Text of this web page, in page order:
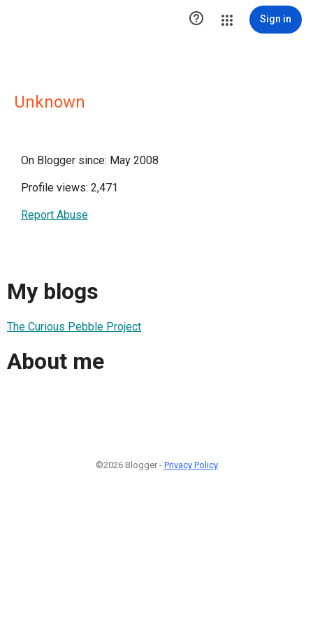
 Sign in
Unknown
On Blogger since: May 2008
Profile views: 2,471
Report Abuse
My blogs
The Curious Pebble Project
About me
©2026 Blogger - Privacy Policy